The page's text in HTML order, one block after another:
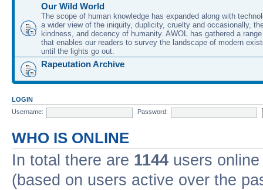
Our Wild World
The scope of human knowledge has expanded along with
a wider view of the iniquity, duplicity, cruelty and occasionally,
kindness, and decency of humanity. AWOL has gathered a
that enables our readers to survey the landscape of modern
until the lights go out.
Rapeutation Archive
LOGIN
Username:
Password:
WHO IS ONLINE
In total there are 1144 users
(based on users active over the